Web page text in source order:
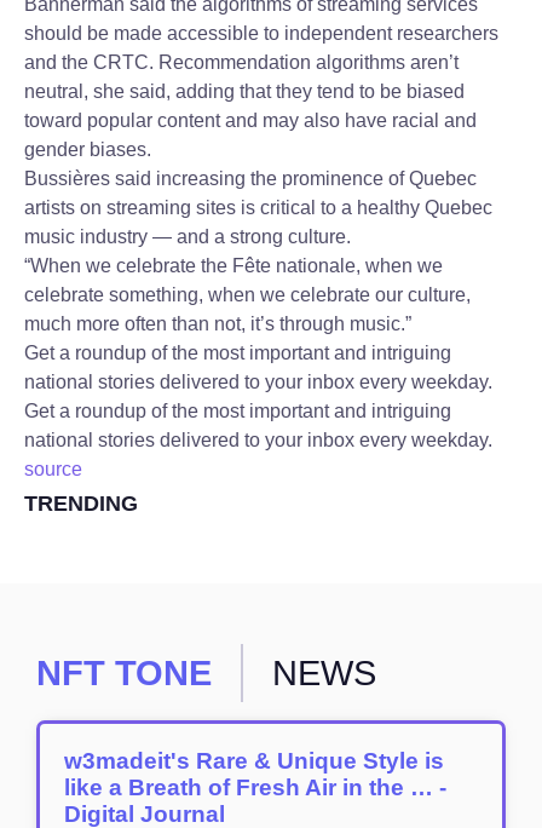
Bannerman said the algorithms of streaming services
should be made accessible to independent researchers
and the CRTC. Recommendation algorithms aren’t
neutral, she said, adding that they tend to be biased
toward popular content and may also have racial and
gender biases.
Bussières said increasing the prominence of Quebec
artists on streaming sites is critical to a healthy Quebec
music industry — and a strong culture.
“When we celebrate the Fête nationale, when we
celebrate something, when we celebrate our culture,
much more often than not, it’s through music.”
Get a roundup of the most important and intriguing
national stories delivered to your inbox every weekday.
Get a roundup of the most important and intriguing
national stories delivered to your inbox every weekday.
source
TRENDING
NFT TONE NEWS
w3madeit's Rare & Unique Style is
like a Breath of Fresh Air in the … -
Digital Journal